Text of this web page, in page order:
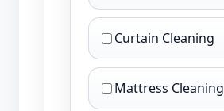
Curtain Cleaning
Mattress Cleaning